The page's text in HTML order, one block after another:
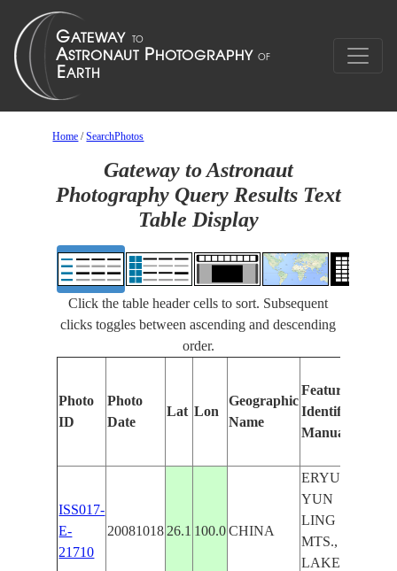
Home /SearchPhotos
Gateway to Astronaut
Photography Query Results Text
Table Display
Click the table header cells to sort. Subsequent
clicks toggles between ascending and descending
order.
Photo
ID
Photo
Date
Lat Lon
Geographic
Name
Features
Identified
Manually
ISS017-
E-
21710
20081018 26.1 100.0 CHINA
ERYUAN,
YUN
LING
MTS.,
LAKE,